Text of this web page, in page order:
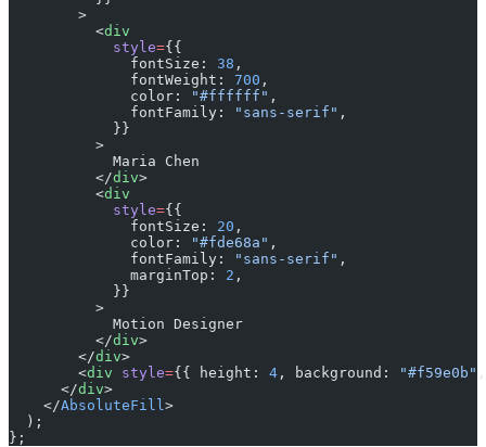
        >
          <
div
            style
={{
              fontSize:
38 ,
              fontWeight:
700 ,
              color:
"#ffffff" ,
              fontFamily:
"sans-serif" ,
            }}
          >
            Maria Chen
          </
div>
          <
div
            style
={{
              fontSize:
20 ,
              color:
"#fde68a" ,
              fontFamily:
"sans-serif" ,
              marginTop:
2 ,
            }}
          >
            Motion Designer
          </
div>
        </
div>
        <
div style={{ height: 4 , background: "#f59e0b"
      </
div>
    </
AbsoluteFill >
  );
};